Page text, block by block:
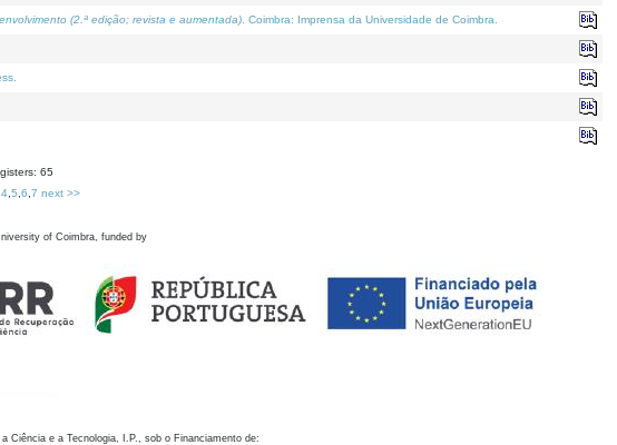
(2.ª edição; revista e aumentada) . Coimbra: Imprensa da Universidade de Coimbra.
65
4, 5 6 7 next >>
of Coimbra, funded by
Ciência e a Tecnologia, I.P., sob o Financiamento de: